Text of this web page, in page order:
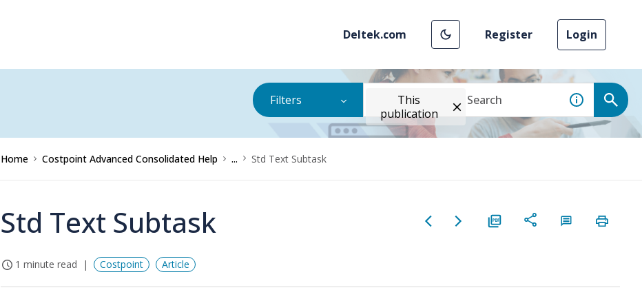
Deltek.com Register Login
Filters
This
publication
Home Costpoint Advanced Consolidated Help ... Std Text Subtask
Std Text Subtask
1 minute read Costpoint Article